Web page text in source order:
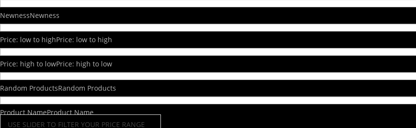
NewnessNewness
Price: low to highPrice: low to high
Price: high to lowPrice: high to low
Random ProductsRandom Products
Product NameProduct Name
USE SLIDER TO FILTER YOUR PRICE RANGE